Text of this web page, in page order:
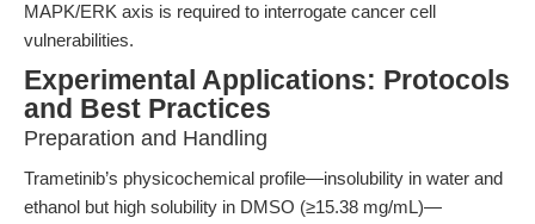
MAPK/ERK axis is required to interrogate cancer cell
vulnerabilities.
Experimental Applications: Protocols
and Best Practices
Preparation and Handling
Trametinib’s physicochemical profile—insolubility in water and
ethanol but high solubility in DMSO (≥15.38 mg/mL)—